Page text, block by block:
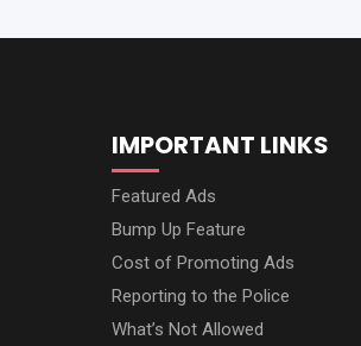
IMPORTANT LINKS
Featured Ads
Bump Up Feature
Cost of Promoting Ads
Reporting to the Police
What’s Not Allowed